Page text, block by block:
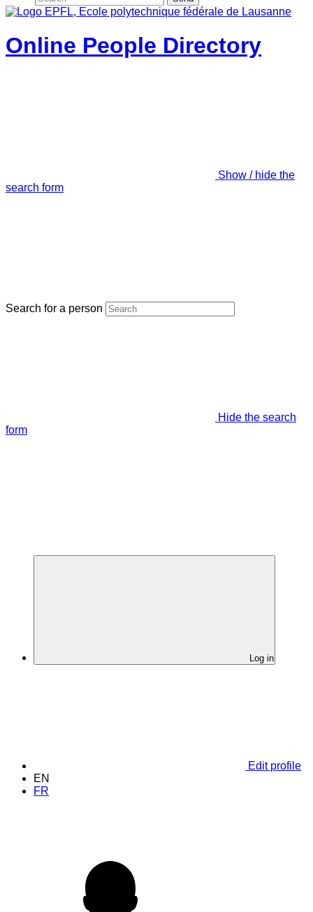
Online People Directory
Show / hide the
search form
Search for a person
Hide the search
form
Log in
Edit profile
EN
FR